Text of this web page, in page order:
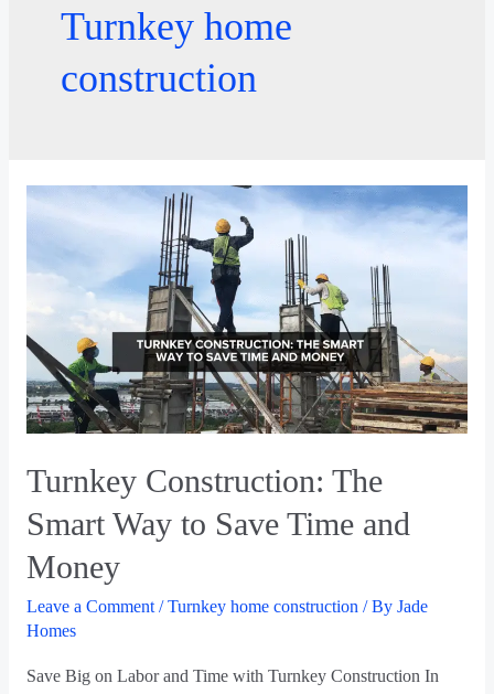
Turnkey home
construction
Turnkey Construction: The
Smart Way to Save Time and
Money
Leave a Comment /Turnkey home construction / By Jade
Homes
Save Big on Labor and Time with Turnkey Construction In